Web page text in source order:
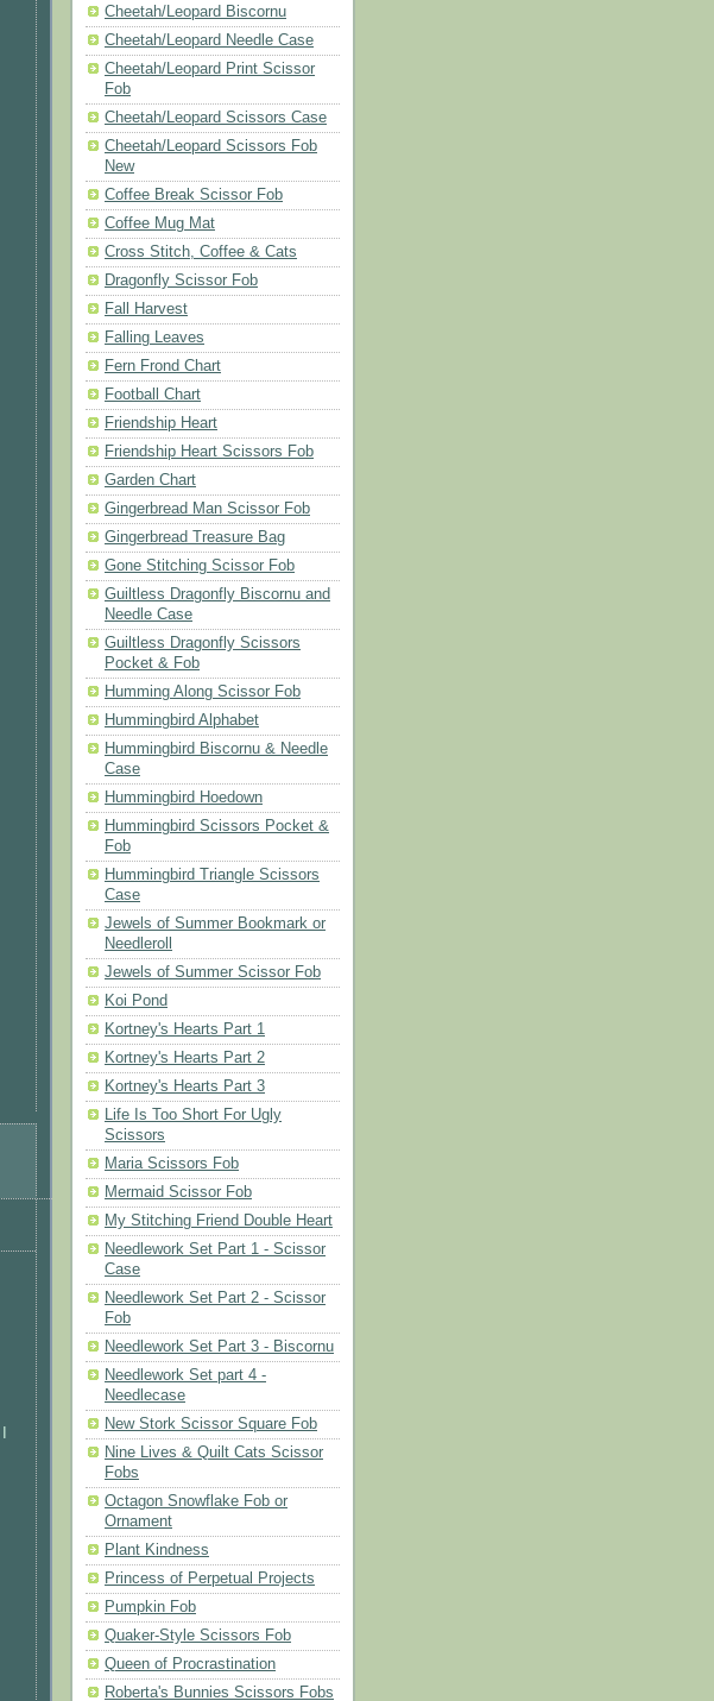
Cheetah/Leopard Biscornu
Cheetah/Leopard Needle Case
Cheetah/Leopard Print Scissor
Fob
Cheetah/Leopard Scissors Case
Cheetah/Leopard Scissors Fob
New
Coffee Break Scissor Fob
Coffee Mug Mat
Cross Stitch, Coffee & Cats
Dragonfly Scissor Fob
Fall Harvest
Falling Leaves
Fern Frond Chart
Football Chart
Friendship Heart
Friendship Heart Scissors Fob
Garden Chart
Gingerbread Man Scissor Fob
Gingerbread Treasure Bag
Gone Stitching Scissor Fob
Guiltless Dragonfly Biscornu and
Needle Case
Guiltless Dragonfly Scissors
Pocket & Fob
Humming Along Scissor Fob
Hummingbird Alphabet
Hummingbird Biscornu & Needle
Case
Hummingbird Hoedown
Hummingbird Scissors Pocket &
Fob
Hummingbird Triangle Scissors
Case
Jewels of Summer Bookmark or
Needleroll
Jewels of Summer Scissor Fob
Koi Pond
Kortney's Hearts Part 1
Kortney's Hearts Part 2
Kortney's Hearts Part 3
Life Is Too Short For Ugly
Scissors
Maria Scissors Fob
Mermaid Scissor Fob
My Stitching Friend Double Heart
Needlework Set Part 1 - Scissor
Case
Needlework Set Part 2 - Scissor
Fob
Needlework Set Part 3 - Biscornu
Needlework Set part 4 -
Needlecase
New Stork Scissor Square Fob
Nine Lives & Quilt Cats Scissor
Fobs
Octagon Snowflake Fob or
Ornament
Plant Kindness
Princess of Perpetual Projects
Pumpkin Fob
Quaker-Style Scissors Fob
Queen of Procrastination
Roberta's Bunnies Scissors Fobs